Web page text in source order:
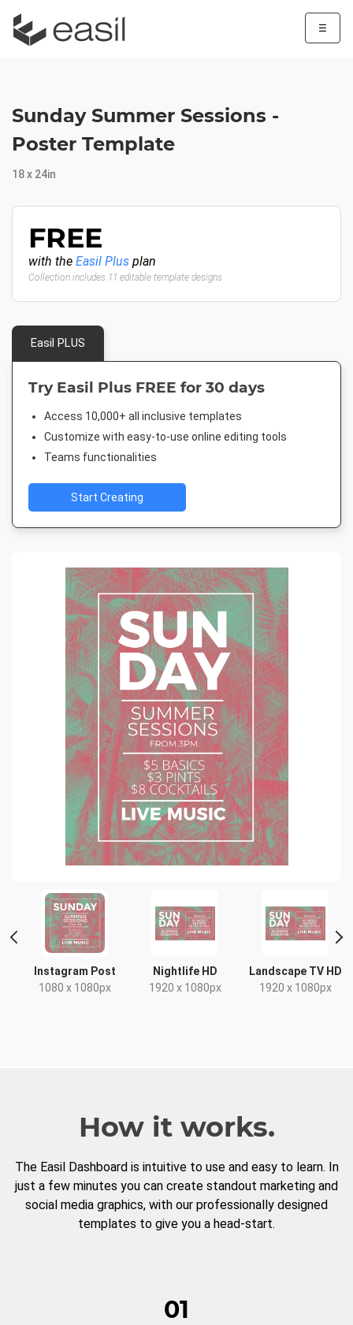
☰
Instagram Post
1080 x 1080px
Nightlife HD
1920 x 1080px
Landscape TV HD
1920 x 1080px
Sunday Summer Sessions -
Poster Template
18 x 24in
FREE
with the Easil Plus plan
Collection includes 11 editable template designs
Easil PLUS
Try Easil Plus FREE for 30 days
Access 10,000+ all inclusive templates
Customize with easy-to-use online editing tools
Teams functionalities
Start Creating
How it works.
The Easil Dashboard is intuitive to use and easy to learn. In
just a few minutes you can create standout marketing and
social media graphics, with our professionally designed
templates to give you a head-start.
01